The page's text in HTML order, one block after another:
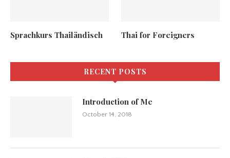
Sprachkurs Thailändisch Thai for Foreigners
RECENT POSTS
Introduction of Me
October 14, 2018